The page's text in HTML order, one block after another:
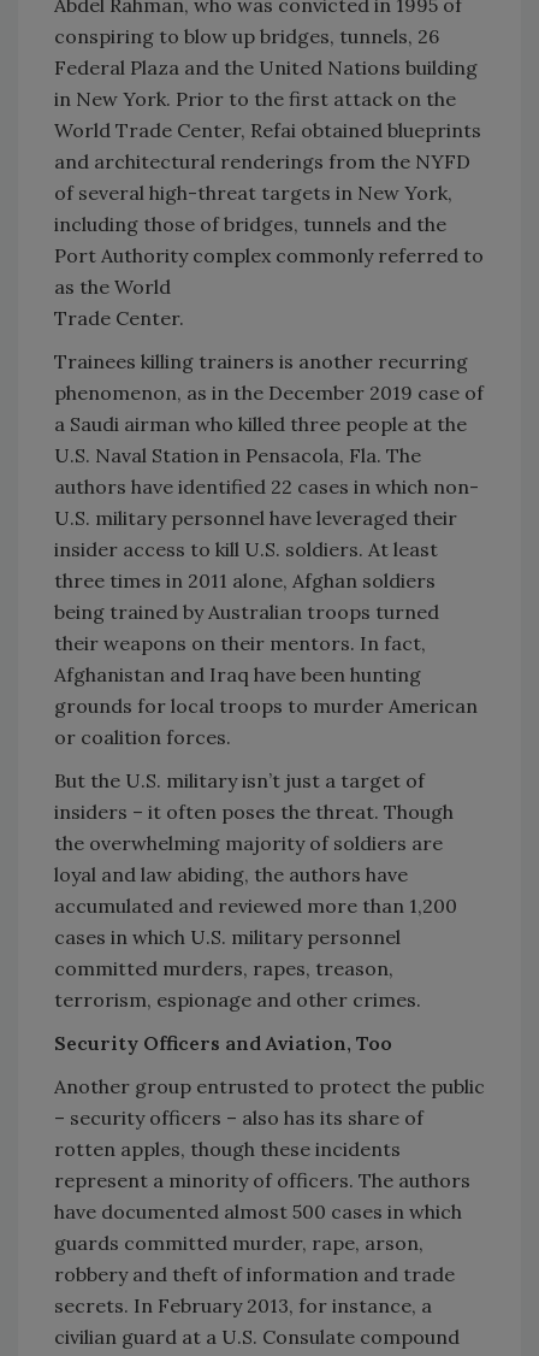
conspiring to blow up bridges, tunnels, 26
Federal Plaza and the United Nations building
in New York. Prior to the first attack on the
World Trade Center, Refai obtained blueprints
and architectural renderings from the NYFD
of several high-threat targets in New York,
including those of bridges, tunnels and the
Port Authority complex commonly referred to
as the World
Trade Center.
Trainees killing trainers is another recurring
phenomenon, as in the December 2019 case of
a Saudi airman who killed three people at the
U.S. Naval Station in Pensacola, Fla. The
authors have identified 22 cases in which non-
U.S. military personnel have leveraged their
insider access to kill U.S. soldiers. At least
three times in 2011 alone, Afghan soldiers
being trained by Australian troops turned
their weapons on their mentors. In fact,
Afghanistan and Iraq have been hunting
grounds for local troops to murder American
or coalition forces.
But the U.S. military isn’t just a target of
insiders – it often poses the threat. Though
the overwhelming majority of soldiers are
loyal and law abiding, the authors have
accumulated and reviewed more than 1,200
cases in which U.S. military personnel
committed murders, rapes, treason,
terrorism, espionage and other crimes.
Security Officers and Aviation, Too
Another group entrusted to protect the public
– security officers – also has its share of
rotten apples, though these incidents
represent a minority of officers. The authors
have documented almost 500 cases in which
guards committed murder, rape, arson,
robbery and theft of information and trade
secrets. In February 2013, for instance, a
civilian guard at a U.S. Consulate compound